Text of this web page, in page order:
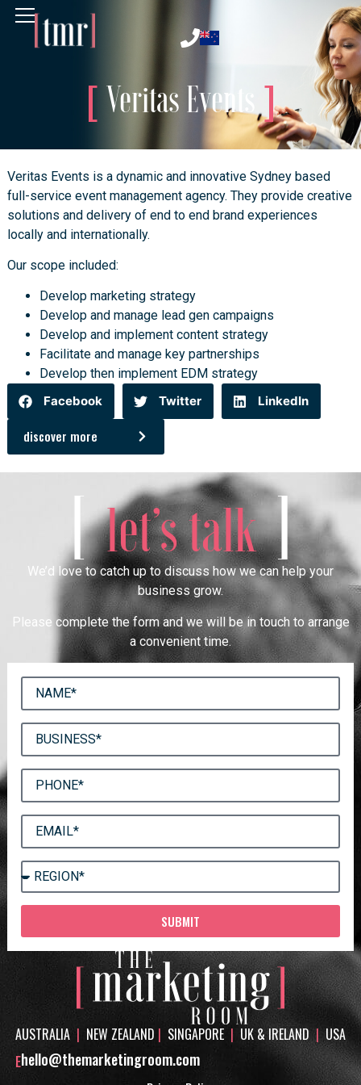
Veritas Events
Veritas Events is a dynamic and innovative Sydney based
full-service event management agency. They provide creative
solutions and delivery of end to end brand experiences
locally and internationally.
Our scope included:
Develop marketing strategy
Develop and manage lead gen campaigns
Develop and implement content strategy
Facilitate and manage key partnerships
Develop then implement EDM strategy
Facebook
Twitter LinkedIn
discover more
[let’s talk]
We’d love to catch up to discuss how we can help your
business grow.
Please complete the form and we will be in touch to arrange
a convenient time.
SUBMIT
AUSTRALIA | NEW ZEALAND | SINGAPORE | UK & IRELAND | USA
Ehello@themarketingroom.com